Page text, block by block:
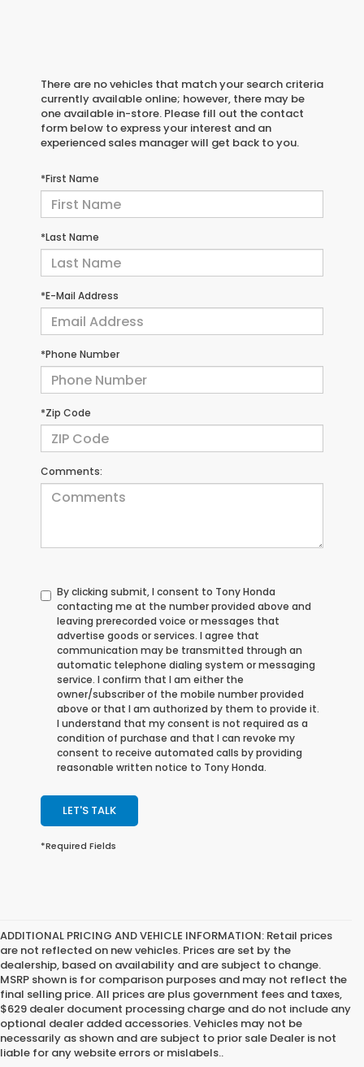
There are no vehicles that match your search criteria
currently available online; however, there may be
one available in-store. Please fill out the contact
form below to express your interest and an
experienced sales manager will get back to you.
*First Name
*Last Name
*E-Mail Address
*Phone Number
*Zip Code
Comments:
By clicking submit, I consent to Tony Honda
contacting me at the number provided above and
leaving prerecorded voice or messages that
advertise goods or services. I agree that
communication may be transmitted through an
automatic telephone dialing system or messaging
service. I confirm that I am either the
owner/subscriber of the mobile number provided
above or that I am authorized by them to provide it.
I understand that my consent is not required as a
condition of purchase and that I can revoke my
consent to receive automated calls by providing
reasonable written notice to Tony Honda.
LET'S TALK
*Required Fields
ADDITIONAL PRICING AND VEHICLE INFORMATION: Retail prices
are not reflected on new vehicles. Prices are set by the
dealership, based on availability and are subject to change.
MSRP shown is for comparison purposes and may not reflect the
final selling price. All prices are plus government fees and taxes,
$629 dealer document processing charge and do not include any
optional dealer added accessories. Vehicles may not be
necessarily as shown and are subject to prior sale Dealer is not
liable for any website errors or mislabels..